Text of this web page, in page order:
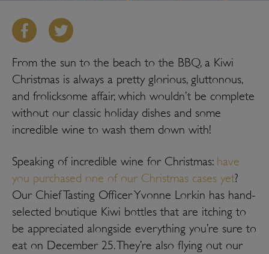
From the sun to the beach to the BBQ, a Kiwi
Christmas is always a pretty glorious, gluttonous,
and frolicksome affair, which wouldn’t be complete
without our classic holiday dishes and some
incredible wine to wash them down with!
Speaking of incredible wine for Christmas: have
you purchased one of our Christmas cases yet?
Our Chief Tasting Officer Yvonne Lorkin has hand-
selected boutique Kiwi bottles that are itching to
be appreciated alongside everything you’re sure to
eat on December 25. They’re also flying out our